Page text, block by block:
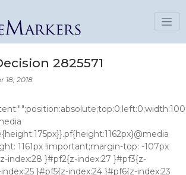
2825571
18, 2018
shadow:none;page-break-after:always;page-break-inside:avoid}@-moz-document url-prefix(){.pf{overflow:visible;border:1px solid #fff}.pc{overflow:visible}}}.c{position:absolute;border:0;padding:0;margin:0;overflow:hidden;display:block}.t{position:absolute;white-space:pre;font-size:1px;transform-origin:0 100%;-ms-transform-origin:0 100%;-webkit-transform-origin:0 100%;unicode-bidi:bidi-override;-moz-font-feature-settings:"liga" 0}.t:after{content:''}.t:before{content:'';display:inline-block}.t span{position:relative;unicode-bidi:bidi-override}._{display:inline-block;color:transparent;z-index:-1}::selection{background:rgba(127,255,255,0.4)}::-moz-selection{background:rgba(127,255,255,0.4)}.pi{display:none}.d{position:absolute;transform-origin:0 100%;-ms-transform-origin:0 100%;-webkit-transform-origin:0 100%}.it{border:0;background-color:rgba(255,255,255,0.0)}.ir:hover{cursor:pointer} .ff0{font-family:sans-serif;visibility:hidden;} @font-face{font-family:ff1;src:url('data:application/font-woff;base64,d09GRgABAAAAACy4ABAAAAAASMwAAgAAAAAAAAAAAAAAAAAAAAAAAAAAAABGRlRNAAAsnAAAABwAAAAcdvxXyEdERUYAACyAAAAAHAAAAB4AJwBfT1MvMgAAAeQAAABIAAAAVmLnCBdjbWFwAAADDAAAAPAAAAGqrYqWt2N2dCAAAAq8AAAALQAAADwjqAMOZnBnbQAAA/wAAAY6AAANFnZkfXZnYXNwAAAseAAAAAgAAAAIAAAAEGdseWYAAAugAAAapwAAKCDJT2hNaGVhZAAAAWwAAAA2AAAANglNp4doaGVhAAABpAAAACAAAAAkDTkGK2htdHgAAAIsAAAA3wAAAV5hASF7bG9jYQAACuwAAAC0AAAAtLdLwoBtYXhwAAABxAAAACAAAAAgAWwBdm5hbWUAACZIAAAFUwAAC8eIDqjacG9zdAAAK5wAAADZAAABG4J3uwtwcmVwAAAKOAAAAIEAAACNGVACEAABAAAAAgAA+DyuMF8PPPUAHwgAAAAAAMyTHUcAAAAA1jRBCv/O/lUHhAXkAAAACAACAAAAAAAAeJxjYGRgYH3yL5SBgb37/7n/X9hbGIAiKCAMALFIB3IAAQAAAFkAQQADADMAAwACABQAJQCLAAAAawDaAAIAAXicY2BkbmecwMDKwMBqzDqTgYFRDkIzX2dIYxJiYGBiYGVmAIMGBgZ2BiQQkOaaAqQUFGRZn/wLBep/wrgayGcEyQEAoqsKYHicLY09agJRFIWPw4wi2KcQ0Q0Yy8HeIiCIxKCIBGLlTzu90xgwKllBSD24ASHYT5XswVJwCzJ+d/IefJxzz/153lUd8bwDhLnGUMEf0Qn6Y7kfqQ9fMIMetOAZ5rCAMby5+WPwIh+SINUcEvP+WUkx1MxqZk6+1MjziPyQz1p/almu/3uv7D3iv/Hl0k5ltMnOCNbcMB1azc2a85+FVB+FNPujv8Vvub8h37j+2tSzTGqzV6d+x5eCNLuhDxDAgDzyrqq6/4w97Gyeu7Fjxa2uUZR+0afsor6Wd0akT7IAeJxjYGBgZoBgGQZGBhBYAuQxgvksDB1AWo5BACjCx6DAoMlgzRDOEMlQxbCcYRfDS4aPDL8YixUkFWT//weqU2DQYNBhcATKJ4LlX0DlJRSk//////j/nf+3/l/9f+X/2f8L//f/T/of/T/43+0H5g/MoPbiAYxsDHBFjExAggldAcQLIMDCysDAxs7BycXNw8vHLyAoJCwiCpYQE5eQlJKWkZWTV1BUUlZRVVPX0NTS1mHQhWrU0zcwNDI2MTUzt7C0sraxtbN3cHRydnF1c8fiIm8vCO0DJn2hoh443O+JVTQo2D8Ar7dRAACDDTZbeJytVml300YUlbxlIxtZaFFLx0ycptHIpBSCAQNBiu1CujhbK0FppThJ9wW60X1f8K95ctpz6Dd+Wu8b2SaBhJ721B/07sy7M2+beWMylCBj3a8EQizdNYaWlyi3es2nUxbNBOG2aK77lCpEf/UavUajITesfJ6MgAxPLrYM0/BC1yFTkQi3HUopsSnoXp0y09daM2a/V2lUKFfx85QuBCvX/bzMW01fUL2OqYXAElRiVAoCESfsaJNmMNUeCZpj/Rwz79V9AW+akaD+uh9iRrCun9E8o/nQCoMgsMi0g0CSUfe3gsChtBLYJ1OI4FnWq/uUlS7lpIs4AjJDhzJKwi+xGWc3XMEa9thKPOAvSJUGpWfzUHqiKZowEM9lCwhy2Q/rVrQS+DLIB4IWVn3oLA6tbd+hrKIez24ZqSRTOQylK5Fx6UaU2tgmswEDlJ11qEcJdnXAa9zNGBuCd6CFMGBKuKhd7VWtngHDq7iz+W7u+9TeWvQnu5g2XPAQdygqTRlxXXS+DItzSsKCkx0vUR0ZLSYmBg5YTlNYZVj3Q9u96JDSAbUG+tMotiXzwWzeoUEVp1IV2owWHRpSIApBh7yrvBxAugEN8mgFo0GMHBrGNiM6JQIZaMAuDXmhaIaChpA0h0bU0pofZzYXgyka3JK3HRpVS8v+0moyaeUxP6bnD6vYGPbW/Xh4GAWMXBq2+cziJLvxIf4M4kPmJCqRLtT9mJOHaN0m6stmZ/MSyzrYSvS8BFeBZwJEUoP/NczuLdUBBYwNY0wiWx4ZF1umaepajSkjNlKVNZ+GpSsqNIDD1w/DoStCmP9zdNQ0hgzXbYbx4ZxNd2zrONI0jtjGbIcmVGyynESeWR5RcZrlYyrOsHxcxVmWR1WcY2mpuIflEyruZfmkivtYPqNkJ++UC5FhKYpk3uAL4tDsLuVkV3kzUdq7lNNd5a1EeUwZNGj/h/ieQnzH4JdAfCzziI/lccTHUiI+llOIj2UB8bGcRnwsn0Z8LGcQH0ulRFkfU0fB7GgoPHbB06XE1VN8VouKHJsc3MITuAA1cUAVZVSS3BEfybA4+rluac1JOjEbZ82Jio9GxgE+uzszD6tPKnFa+/sceGblYSO4nfsa53lj8g+Df4sXZSk+aU5wcKeQAHi8v8O4FVHJodOqeKTs0Pw/UXGCG6CfQU2MyYIoihrffOTySrNZkzW0Ch9PBDor2sG8aU6MI6UltKhJGgEtg65Z0DTq8+ytZlEKUW5iv7N7KaKY7EUZzIApKOSmsbDs76REWlg7qen00cDlRtqLniw1W1Zxhb0H72PIzSx5N1JeuCkp7UWbUKe8yAIOuZE9uCaCW2jvsopiSlioIj4IbQX77WNEJi0zgy6BImRxsrIP7YodOaKCdgLfetIq79tC7c918iAwm51u50GWkaLzXRX1an1V1tgoV6/cTR8H086wseYXRRlPLnvfnhTsV6cEuQJGV3a/7knx9jvW7UpJPtsXdnnidUoV8l+AB0PulPciGkWRs1ilEc+vW3gyRTkoxkVzHBf00h7tilXfo13Yd+2jVlxWVLIfZdBVdNZuwjc+XwjqQCoKWqQiVng6ZD6bnZrwsZS4LEXcs2TXRfQdPCEd4r84xLX/69xyFNyiyhJdaNcJyQdtHyvorSW7k4cqRmftvGxnoh1JN+gagp5ILjj+XuAujxXpFO7z8wfMX8F25vgYnQa+qugMxBLnrYIEiyre0k6mXlB8hGkJ8EXVQrMCeAnAZPCyapl6pg6gZ5aZUwFYYQ6DVeYwWGMOg3W1g653GegVIFOjV9WOmcz5QMlcwDyT0TXmaXSdeRq9xjyNbrBND+B1tsngDbbJIGSbDCLmVAE2mMOgwRwGm8xhsKX9coG2tV+M3tR+MXpL+8Xobe0Xo3e0X4ze1X4xek/